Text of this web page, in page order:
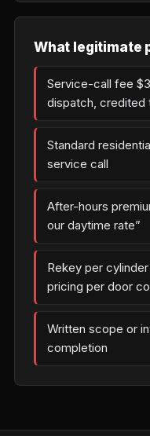
What legitimate
Service-call fee
dispatch, credited
Standard
service call
After-hours
our daytime rate”
Rekey per
pricing per door
Written scope or
completion